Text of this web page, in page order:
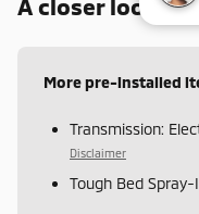
A closer look at
More pre-installed
Transmission:
Disclaimer
Tough Bed